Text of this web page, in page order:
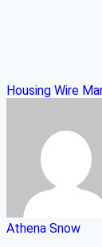
Housing Wire
Athena Snow